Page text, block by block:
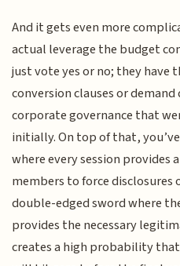
And it gets even more
actual leverage the budget
just vote yes or no; they have
conversion clauses or
corporate governance that
initially. On top of that,
where every session
members to force disclosures
double-edged sword where
provides the necessary
creates a high probability that